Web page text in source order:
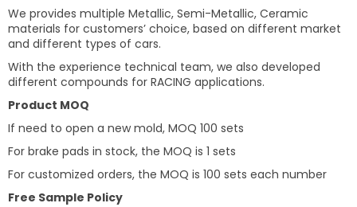
We provides multiple Metallic, Semi-Metallic, Ceramic
materials for customers’ choice, based on different market
and different types of cars.
With the experience technical team, we also developed
different compounds for RACING applications.
Product MOQ
If need to open a new mold, MOQ 100 sets
For brake pads in stock, the MOQ is 1 sets
For customized orders, the MOQ is 100 sets each number
Free Sample Policy